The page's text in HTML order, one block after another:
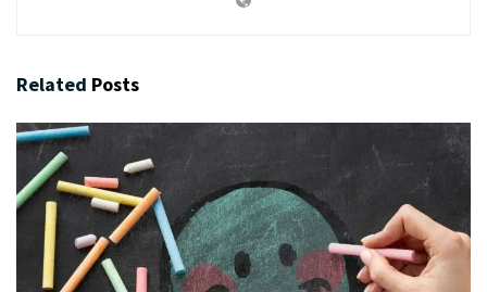
Related Posts